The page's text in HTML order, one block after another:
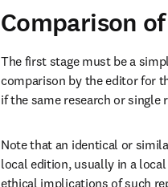
Comparison
The first stage must be a
comparison by the editor for
if the same research or
Note that an identical or
local edition, usually in a
ethical implications of such